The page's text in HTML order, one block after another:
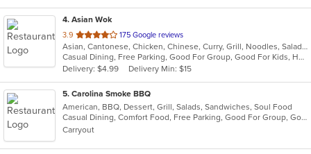
4. Asian Wok
3.9 out
of
5
stars.
175 Google reviews
Asian, Cantonese, Chicken, Chinese, Curry, Grill, Noodles, Salads, Seafood, Soup, Steak, Wings
Casual Dining, Free Parking, Good For Group, Good For Kids, Has TV, Healthy Options, Vegetarian Options
Delivery: $4.99
Delivery Min: $15
5. Carolina Smoke BBQ
American, BBQ, Dessert, Grill, Salads, Sandwiches, Soul Food
Casual Dining, Comfort Food, Free Parking, Good For Group, Good For Kids, Has TV, Outdoor Seating
Carryout